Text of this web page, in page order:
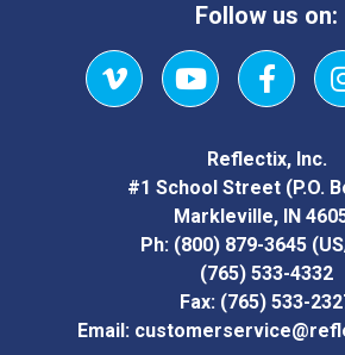
Follow us on:
VimeoYouTube
Reflectix, Inc.
#1 School Street (P.O.
Markleville, IN
Ph: (800) 879-3645
(765) 533-4332
Fax: (765) 533-
Email: